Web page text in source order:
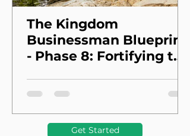
The Kingdom
Businessman Blueprint
- Phase 8: Fortifying the
Get Started